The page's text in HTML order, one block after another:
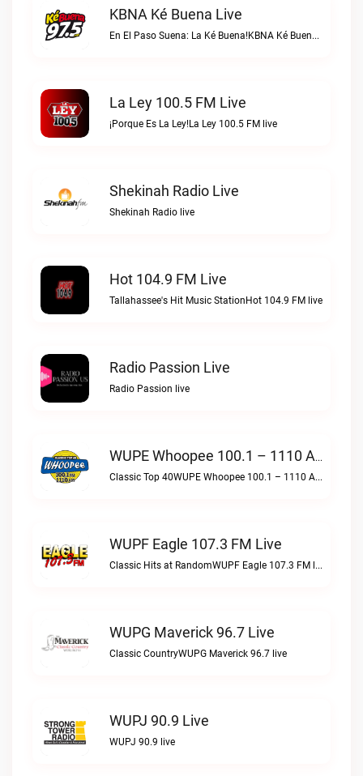
KBNA Ké Buena Live
En El Paso Suena: La Ké Buena!KBNA Ké Buena live
La Ley 100.5 FM Live
¡Porque Es La Ley!La Ley 100.5 FM live
Shekinah Radio Live
Shekinah Radio live
Hot 104.9 FM Live
Tallahassee's Hit Music StationHot 104.9 FM live
Radio Passion Live
Radio Passion live
WUPE Whoopee 100.1 – 1110 AM Live
Classic Top 40WUPE Whoopee 100.1 – 1110 AM live
WUPF Eagle 107.3 FM Live
Classic Hits at RandomWUPF Eagle 107.3 FM live
WUPG Maverick 96.7 Live
Classic CountryWUPG Maverick 96.7 live
WUPJ 90.9 Live
WUPJ 90.9 live